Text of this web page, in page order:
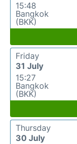
15:48
Bangkok
(BKK)
Friday
31 July
15:27
Bangkok
(BKK)
Thursday
30 July